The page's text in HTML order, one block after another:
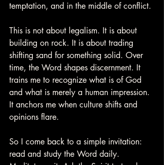
temptation, and in the middle of conflict.
This is not about legalism. It is about
building on rock. It is about trading
shifting sand for something solid. Over
time, the Word shapes discernment. It
trains me to recognize what is of God
and what is merely a human impression.
It anchors me when culture shifts and
opinions flare.
So I come back to a simple invitation:
read and study the Word daily.